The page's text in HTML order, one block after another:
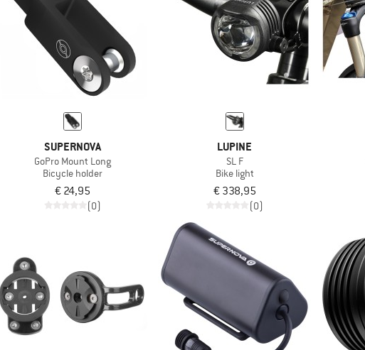
TO THE SALE
SUPERNOVA
GoPro Mount Long
Bicycle holder
€ 24,95
(0)
LUPINE
SL F
Bike light
€ 338,95
(0)